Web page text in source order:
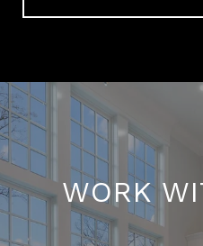
WORK